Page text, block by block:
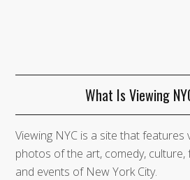
What Is Viewing
Viewing NYC is a site that features
photos of the art, comedy, culture,
and events of New York City.